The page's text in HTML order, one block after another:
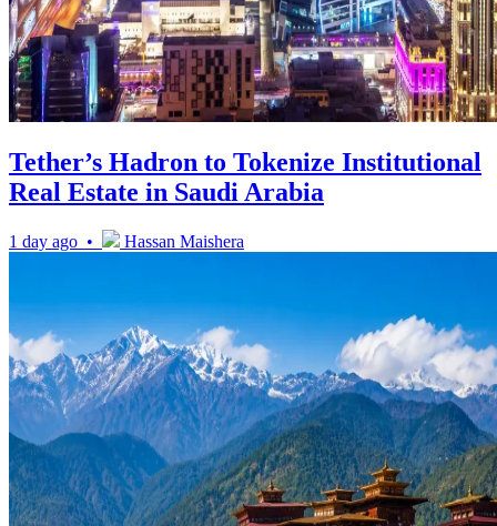
Tether’s Hadron to Tokenize Institutional
Real Estate in Saudi Arabia
1 day ago • Hassan Maishera